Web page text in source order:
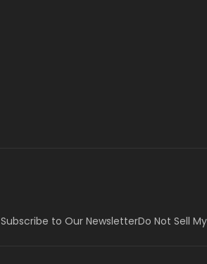
Subscribe to Our NewsletterDo Not Sell